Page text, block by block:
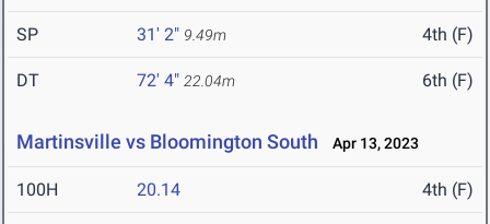
SP 31' 2" 9.49m 4th (F)
DT 72' 4" 22.04m 6th (F)
Martinsville vs Bloomington South Apr 13, 2023
100H 20.14 4th (F)